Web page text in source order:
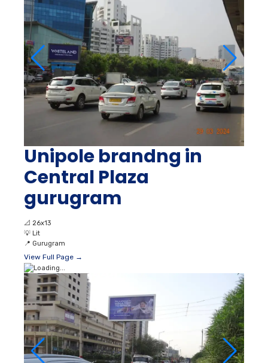
Unipole brandng in
Central Plaza
gurugram
📐 26x13
💡 Lit
📍 Gurugram
View Full Page →